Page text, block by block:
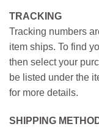
TRACKING
Tracking numbers
item ships. To find
then select your
be listed under the
for more details.
SHIPPING